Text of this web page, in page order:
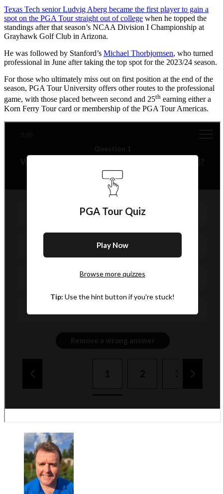
Texas Tech senior Ludvig Aberg became the first player to gain a
spot on the PGA Tour straight out of college when he topped the
standings after that season’s NCAA Division I Championship at
Grayhawk Golf Club in Arizona.
He was followed by Stanford’s Michael Thorbjornsen, who turned
professional in June after taking the top spot for the 2023/24 season.
For those who ultimately miss out on first position at the end of the
season, PGA Tour University offers other routes to the professional
game, with those placed between second and 25th earning either a
Korn Ferry Tour card or membership of the PGA Tour Americas.